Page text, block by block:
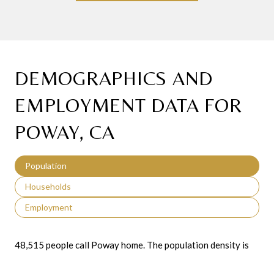
DEMOGRAPHICS AND
EMPLOYMENT DATA FOR
POWAY, CA
Population
Households
Employment
48,515 people call Poway home. The population density is